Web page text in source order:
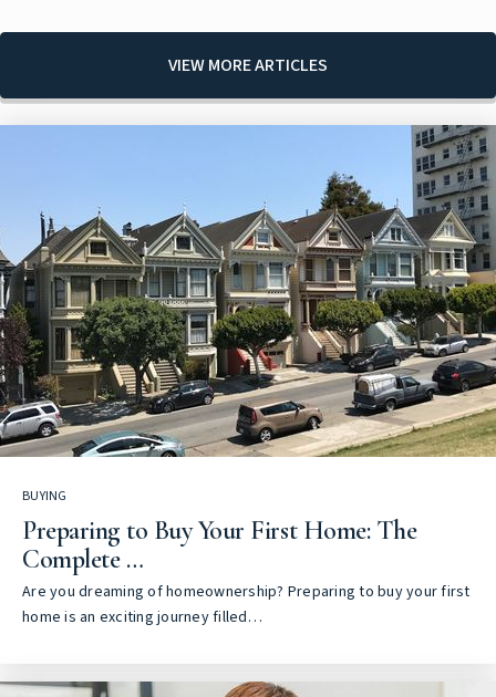
VIEW MORE ARTICLES
BUYING
Preparing to Buy Your First Home: The
Complete …
Are you dreaming of homeownership? Preparing to buy your first
home is an exciting journey filled…